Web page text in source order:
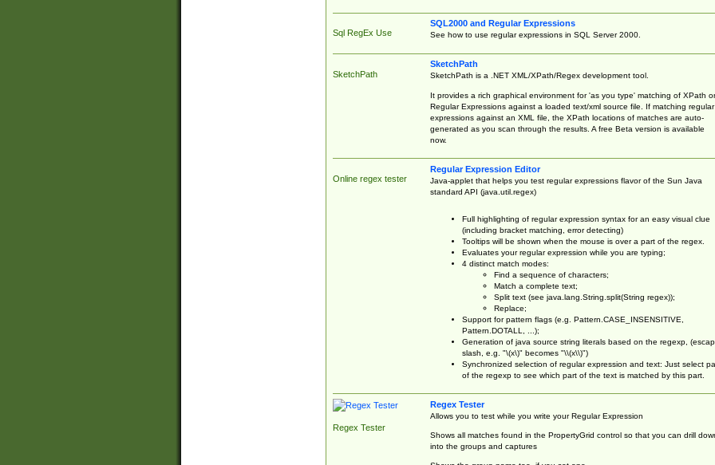
Sql RegEx Use
SQL2000 and Regular Expressions
See how to use regular expressions in SQL Server 2000.
SketchPath
SketchPath
SketchPath is a .NET XML/XPath/Regex development tool.
It provides a rich graphical environment for 'as you type' matching of XPath or
Regular Expressions against a loaded text/xml source file. If matching regular
expressions against an XML file, the XPath locations of matches are auto-
generated as you scan through the results. A free Beta version is available
now.
Online regex tester
Regular Expression Editor
Java-applet that helps you test regular expressions flavor of the Sun Java
standard API (java.util.regex)
Full highlighting of regular expression syntax for an easy visual clue
(including bracket matching, error detecting)
Tooltips will be shown when the mouse is over a part of the regex.
Evaluates your regular expression while you are typing;
4 distinct match modes:
Find a sequence of characters;
Match a complete text;
Split text (see java.lang.String.split(String regex));
Replace;
Support for pattern flags (e.g. Pattern.CASE_INSENSITIVE,
Pattern.DOTALL, ...);
Generation of java source string literals based on the regexp,
slash, e.g. "\(x\)" becomes "\\(x\\)")
Synchronized selection of regular expression and text: Just select
of the regexp to see which part of the text is matched by this part.
Regex Tester
Regex Tester
Allows you to test while you write your Regular Expression
Shows all matches found in the PropertyGrid control so that you can drill
into the groups and captures